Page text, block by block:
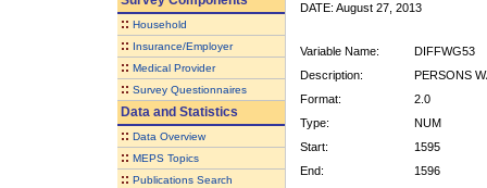
:: Household
:: Insurance/Employer
:: Medical Provider
:: Survey Questionnaires
Data and Statistics
:: Data Overview
:: MEPS Topics
:: Publications Search
DATE: August 27, 2013
Variable Name:
DIFFWG53
Description:
PERSONS
Format:
2.0
Type:
NUM
Start:
1595
End:
1596